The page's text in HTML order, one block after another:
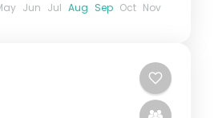
Jun Jul Aug Sep Oct Nov